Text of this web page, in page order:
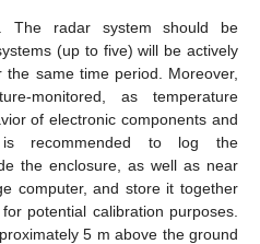
. The radar system should be
(up to five) will be actively
same time period. Moreover,
monitored, as temperature
of electronic components and
is recommended to log the
the enclosure, as well as near
computer, and store it together
potential calibration purposes.
5 m above the ground